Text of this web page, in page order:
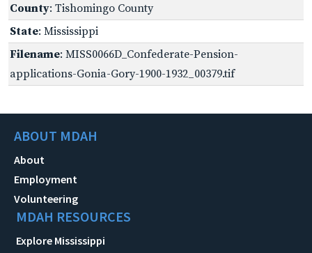
County: Tishomingo County
State: Mississippi
Filename: MISS0066D_Confederate-Pension-
applications-Gonia-Gory-1900-1932_00379.tif
ABOUT MDAH
About
Employment
Volunteering
MDAH RESOURCES
Explore Mississippi